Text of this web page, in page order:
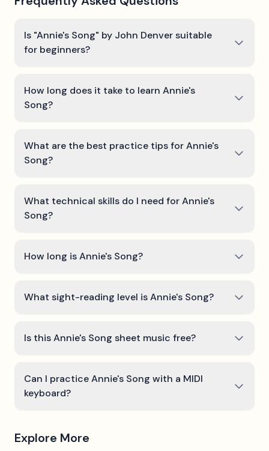
Is "Annie's Song" by John Denver suitable
for beginners?
How long does it take to learn Annie's
Song?
What are the best practice tips for Annie's
Song?
What technical skills do I need for Annie's
Song?
How long is Annie's Song?
What sight-reading level is Annie's Song?
Is this Annie's Song sheet music free?
Can I practice Annie's Song with a MIDI
keyboard?
Explore More